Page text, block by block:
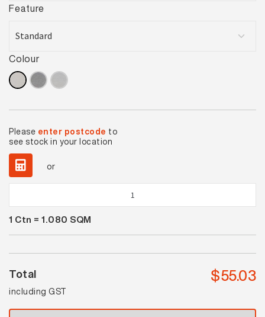
Feature
Colour
Please enter postcode to
see stock in your location
or
Cream
Matt
quantity
1 Ctn = 1.080 SQM
Total
including GST
$55.03